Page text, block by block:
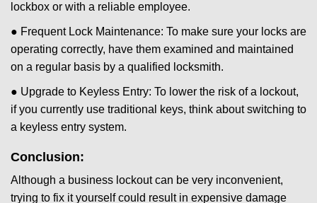
lockbox or with a reliable employee.
● Frequent Lock Maintenance: To make sure your locks are
operating correctly, have them examined and maintained
on a regular basis by a qualified locksmith.
● Upgrade to Keyless Entry: To lower the risk of a lockout,
if you currently use traditional keys, think about switching to
a keyless entry system.
Conclusion:
Although a business lockout can be very inconvenient,
trying to fix it yourself could result in expensive damage